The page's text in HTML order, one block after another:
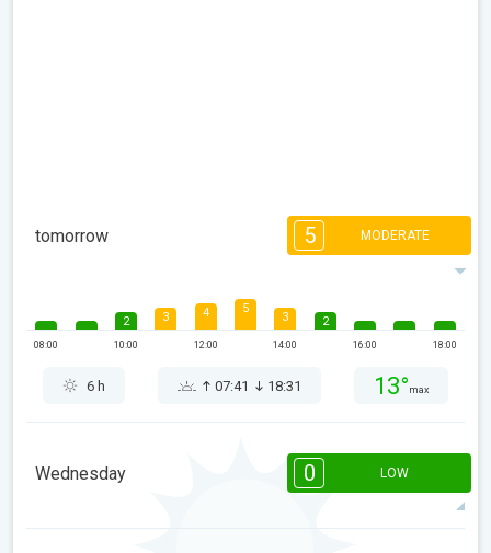
tomorrow 5 MODERATE
08:00
2
10:00
3 4
12:00
5
3
14:00
2
16:00 18:00
6 h 07:41 18:31 13° max
Wednesday 0 LOW